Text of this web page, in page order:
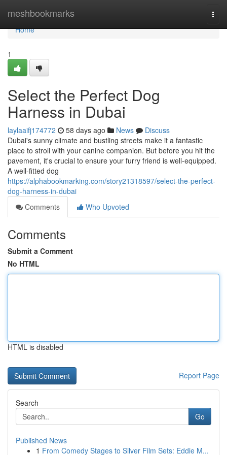
meshbookmarks
Home
Home
1
Select the Perfect Dog
Harness in Dubai
laylaaifj174772 58 days ago News
Discuss
Dubai's sunny climate and bustling streets make it a fantastic
place to stroll with your canine companion. But before you hit the
pavement, it's crucial to ensure your furry friend is well-equipped.
A well-fitted dog
https://alphabookmarking.com/story21318597/select-the-perfect-
dog-harness-in-dubai
Comments
Who Upvoted
Comments
Submit a Comment
No HTML
HTML is disabled
Report Page
Search
Go
Published News
1 From Comedy Stages to Silver Film Sets: Eddie M...